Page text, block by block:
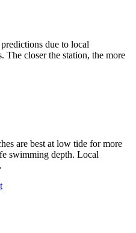
due to local
The closer the station, the more
are best at low tide for more
swimming depth. Local